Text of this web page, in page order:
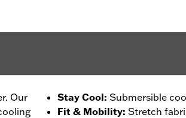
Our
Stay Cool: Submersible
Fit & Mobility: Stretch